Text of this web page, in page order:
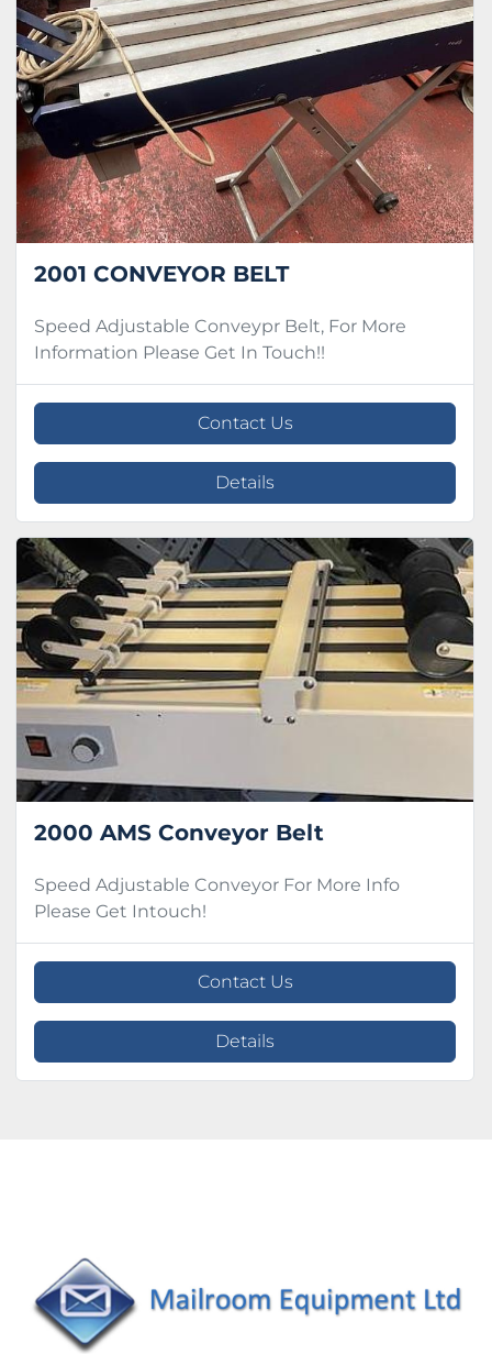
2001 CONVEYOR BELT
Speed Adjustable Conveypr Belt, For More
Information Please Get In Touch!!
Contact Us
Details
2000 AMS Conveyor Belt
Speed Adjustable Conveyor For More Info
Please Get Intouch!
Contact Us
Details